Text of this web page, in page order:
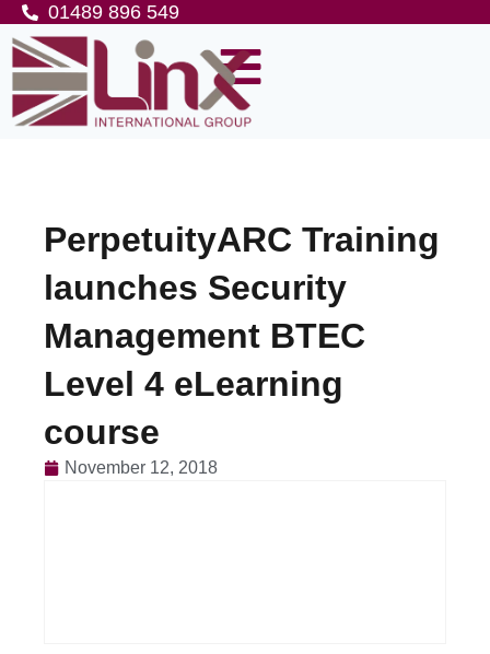
01489 896 549
PerpetuityARC Training
launches Security
Management BTEC
Level 4 eLearning
course
November 12, 2018